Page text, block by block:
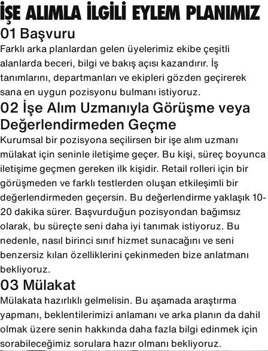
İŞE ALIMLA İLGİLİ EYLEM PLANIMIZ
01 Başvuru
Farklı arka planlardan gelen üyelerimiz ekibe çeşitli
alanlarda beceri, bilgi ve bakış açısı kazandırır. İş
tanımlarını, departmanları ve ekipleri gözden geçirerek
sana en uygun pozisyonu bulmanı istiyoruz.
02 İşe Alım Uzmanıyla Görüşme veya
Değerlendirmeden Geçme
Kurumsal bir pozisyona seçilirsen bir işe alım uzmanı
mülakat için seninle iletişime geçer. Bu kişi, süreç boyunca
iletişime geçmen gereken ilk kişidir. Retail rolleri için bir
görüşmeden ve farklı testlerden oluşan etkileşimli bir
değerlendirmeden geçersin. Bu değerlendirme yaklaşık 10-
20 dakika sürer. Başvurduğun pozisyondan bağımsız
olarak, bu süreçte seni daha iyi tanımak istiyoruz. Bu
nedenle, nasıl birinci sınıf hizmet sunacağını ve seni
benzersiz kılan özelliklerini çekinmeden bize anlatmanı
bekliyoruz.
03 Mülakat
Mülakata hazırlıklı gelmelisin. Bu aşamada araştırma
yapmanı, beklentilerimizi anlamanı ve arka planın da dahil
olmak üzere senin hakkında daha fazla bilgi edinmek için
sorabileceğimiz sorulara hazır olmanı bekliyoruz.